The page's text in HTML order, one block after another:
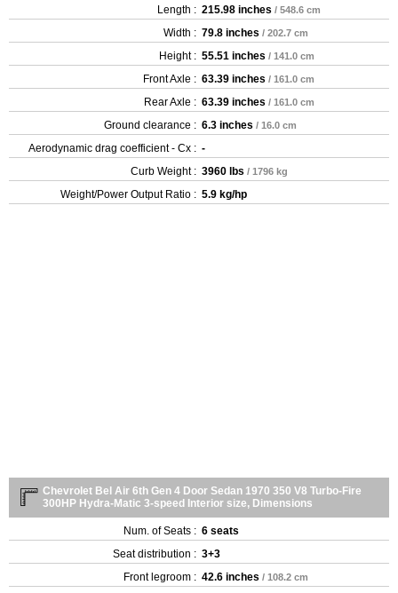
Length : 215.98 inches / 548.6 cm
Width : 79.8 inches / 202.7 cm
Height : 55.51 inches / 141.0 cm
Front Axle : 63.39 inches / 161.0 cm
Rear Axle : 63.39 inches / 161.0 cm
Ground clearance : 6.3 inches / 16.0 cm
Aerodynamic drag coefficient - Cx : -
Curb Weight : 3960 lbs / 1796 kg
Weight/Power Output Ratio : 5.9 kg/hp
Chevrolet Bel Air 6th Gen 4 Door Sedan 1970 350 V8 Turbo-Fire
300HP Hydra-Matic 3-speed Interior size, Dimensions
Num. of Seats : 6 seats
Seat distribution : 3+3
Front legroom : 42.6 inches / 108.2 cm